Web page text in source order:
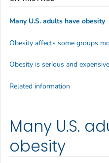
Many U.S.
obesity
Many U.S. adults have obesity
Obesity affects some groups
Obesity is serious and expensive
Related information